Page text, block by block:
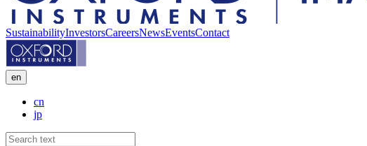
SustainabilityInvestorsCareersNewsEventsContact
en
cn
jp